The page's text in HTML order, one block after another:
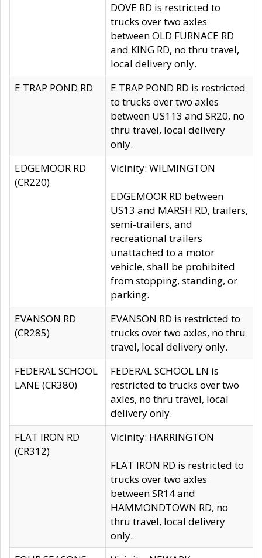
DOVE RD is restricted to
trucks over two axles
between OLD FURNACE RD
and KING RD, no thru travel,
local delivery only.
E TRAP POND RD
E TRAP POND RD is restricted
to trucks over two axles
between US113 and SR20, no
thru travel, local delivery
only.
EDGEMOOR RD
(CR220)
Vicinity: WILMINGTON
EDGEMOOR RD between
US13 and MARSH RD, trailers,
semi-trailers, and
recreational trailers
unattached to a motor
vehicle, shall be prohibited
from stopping, standing, or
parking.
EVANSON RD
(CR285)
EVANSON RD is restricted to
trucks over two axles, no thru
travel, local delivery only.
FEDERAL SCHOOL
LANE (CR380)
FEDERAL SCHOOL LN is
restricted to trucks over two
axles, no thru travel, local
delivery only.
FLAT IRON RD
(CR312)
Vicinity: HARRINGTON
FLAT IRON RD is restricted to
trucks over two axles
between SR14 and
HAMMONDTOWN RD, no
thru travel, local delivery
only.